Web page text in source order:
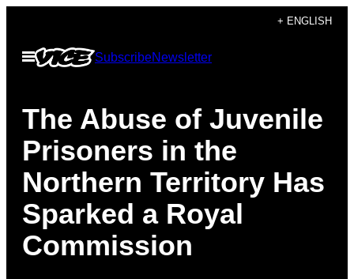
content
+ ENGLISH
Open
Menu
SubscribeNewsletter
The Abuse of Juvenile
Prisoners in the
Northern Territory Has
Sparked a Royal
Commission